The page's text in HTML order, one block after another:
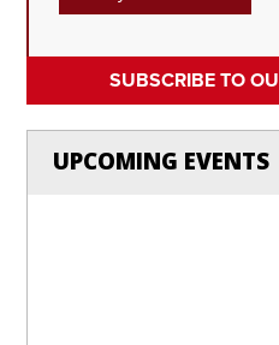
SUBSCRIBE TO
UPCOMING EVENTS